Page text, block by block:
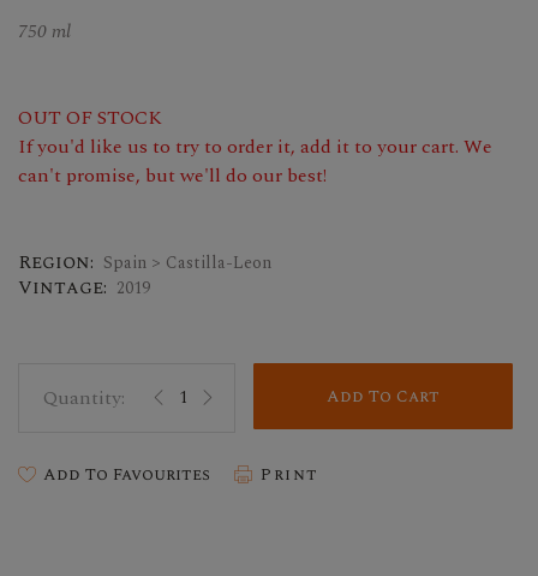
750 ml
OUT OF STOCK
If you'd like us to try to order it, add it to your cart. We
can't promise, but we'll do our best!
Region: Spain > Castilla-Leon
Vintage: 2019
Add To Cart
Add To Favourites Print